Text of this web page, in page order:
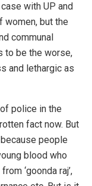
with UP and
women, but the
communal
to be the worse,
and lethargic as
police in the
fact now. But
people
blood who
‘goonda raj’,